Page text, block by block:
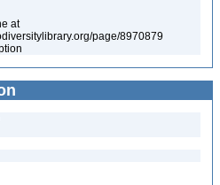
at
page/8970879